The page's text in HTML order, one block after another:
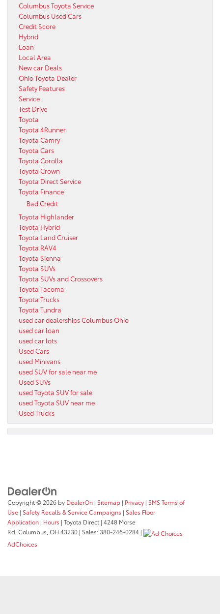
Columbus Toyota Service
Columbus Used Cars
Credit Score
Hybrid
Loan
Local Area
New car Deals
Ohio Toyota Dealer
Safety Features
Service
Test Drive
Toyota
Toyota 4Runner
Toyota Camry
Toyota Cars
Toyota Corolla
Toyota Crown
Toyota Direct Service
Toyota Finance
Bad Credit
Toyota Highlander
Toyota Hybrid
Toyota Land Cruiser
Toyota RAV4
Toyota Sienna
Toyota SUVs
Toyota SUVs and Crossovers
Toyota Tacoma
Toyota Trucks
Toyota Tundra
used car dealerships Columbus Ohio
used car loan
used car lots
Used Cars
used Minivans
used SUV for sale near me
Used SUVs
used Toyota SUV for sale
used Toyota SUV near me
Used Trucks
Copyright © 2026 by DealerOn | Sitemap | Privacy | SMS Terms of
Use | Safety Recalls & Service Campaigns | Sales Floor
Application | Hours | Toyota Direct | 4248 Morse
Rd, Columbus, OH 43230 | Sales:380-246-0284 |
AdChoices